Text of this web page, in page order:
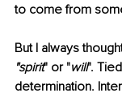
to come from
But I always
"spirit" or "will".
determination.